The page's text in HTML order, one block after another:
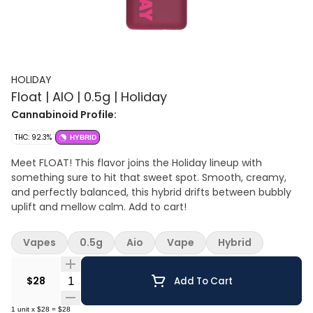
HOLIDAY
Float | AIO | 0.5g | Holiday
Cannabinoid Profile:
THC: 92.3% HYBRID
Meet FLOAT! This flavor joins the Holiday lineup with
something sure to hit that sweet spot. Smooth, creamy,
and perfectly balanced, this hybrid drifts between bubbly
uplift and mellow calm. Add to cart!
$28 Quantity Selector Add To Cart
1 unit x $28 = $28
Vapes 0.5g Aio Vape Hybrid